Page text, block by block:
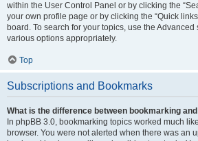
within the User Control Panel or by clicking the
your own profile page or by clicking the “Quick
board. To search for your topics, use the
various options appropriately.
Top
Subscriptions and Bookmarks
What is the difference between bookmarking
In phpBB 3.0, bookmarking topics worked much
browser. You were not alerted when there was an